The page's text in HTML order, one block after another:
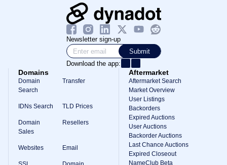
Newsletter sign-up
Submit
Download the app:
Domains
Domain
Search
Transfer
IDNs Search TLD Prices
Domain
Sales
Resellers
Websites Email
Aftermarket
Aftermarket Search
Market Overview
User Listings
Backorders
Expired Auctions
User Auctions
Backorder Auctions
Last Chance Auctions
Expired Closeout
NameClub Beta